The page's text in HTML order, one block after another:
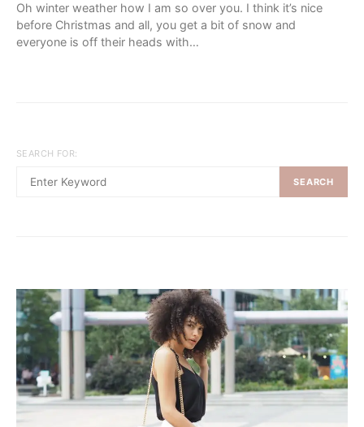
Oh winter weather how I am so over you. I think it’s nice
before Christmas and all, you get a bit of snow and
everyone is off their heads with…
SEARCH FOR:
SEARCH